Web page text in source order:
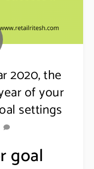
2020, the
of your
settings
goal